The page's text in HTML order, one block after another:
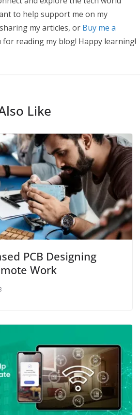
to help support me on my
my articles, or Buy me a
for reading my blog! Happy learning!
Like
PCB Designing
Work